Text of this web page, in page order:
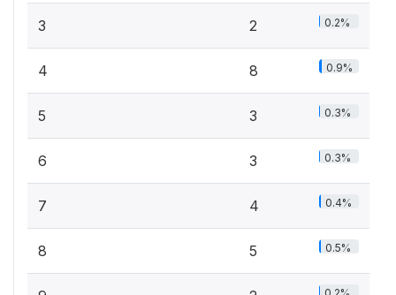
3 2 0.2%
4 8 0.9%
5 3 0.3%
6 3 0.3%
7 4 0.4%
8 5 0.5%